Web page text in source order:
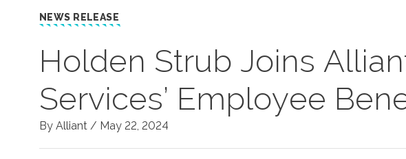
NEWS RELEASE
Holden Strub Joins
Services’ Employee
By Alliant / May 22, 2024